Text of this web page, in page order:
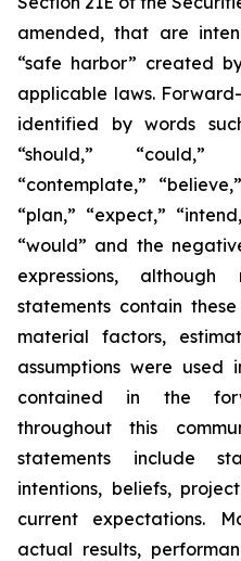
amended, that are
“safe harbor” created
applicable laws.
identified by words
“should,” “could,”
“contemplate,”
“plan,” “expect,”
“would” and the
expressions,
statements contain
material factors,
assumptions were used
contained in the
throughout this
statements include
intentions, beliefs,
current expectations.
actual results,